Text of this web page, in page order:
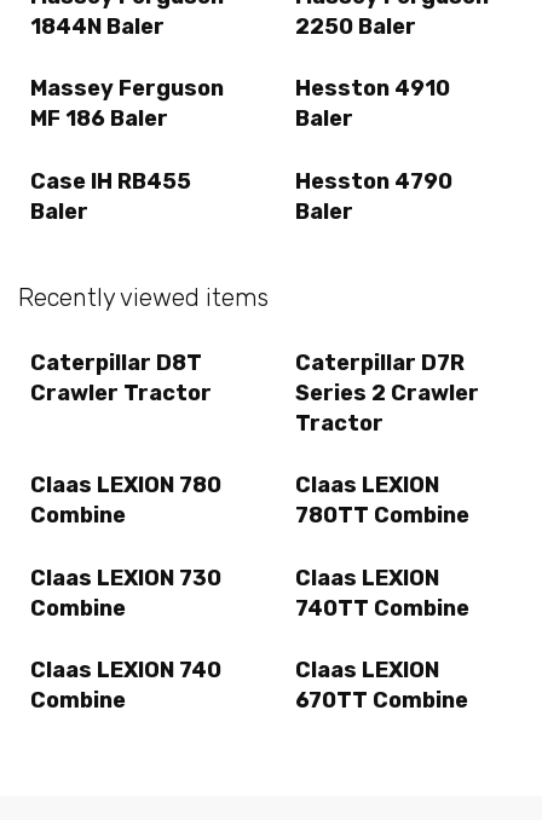
1844N Baler
2250 Baler
Massey Ferguson
MF 186 Baler
Hesston 4910
Baler
Case IH RB455
Baler
Hesston 4790
Baler
Recently viewed items
Caterpillar D8T
Crawler Tractor
Caterpillar D7R
Series 2 Crawler
Tractor
Claas LEXION 780
Combine
Claas LEXION
780TT Combine
Claas LEXION 730
Combine
Claas LEXION
740TT Combine
Claas LEXION 740
Combine
Claas LEXION
670TT Combine